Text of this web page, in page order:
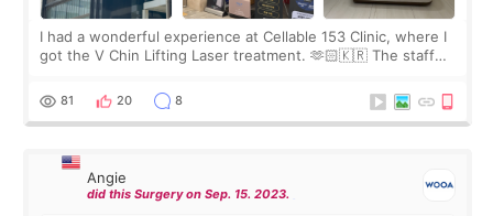
I had a wonderful experience at Cellable 153 Clinic, where I
got the V Chin Lifting Laser treatment. 🫶🏻🇰🇷 The staff
throughout the process.😇
81 20 8
Angie
did this Surgery on Sep. 15. 2023.